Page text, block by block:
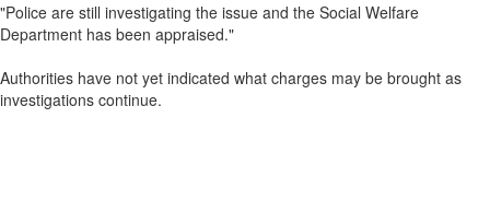
"Police are still investigating the issue and the Social Welfare
Department has been appraised."
Authorities have not yet indicated what charges may be brought as
investigations continue.